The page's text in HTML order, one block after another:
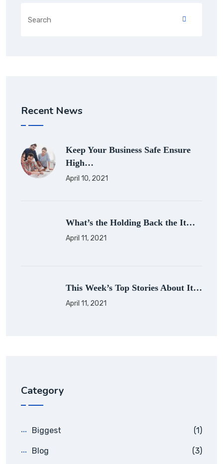
Recent News
Keep Your Business Safe Ensure
High…
April 10, 2021
What’s the Holding Back the It…
April 11, 2021
This Week’s Top Stories About It…
April 11, 2021
Category
Biggest (1)
Blog (3)